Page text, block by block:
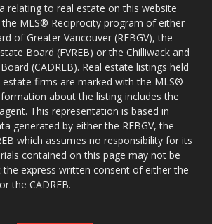
relating to real estate on this website
MLS® Reciprocity program of either
of Greater Vancouver (REBGV), the
Board (FVREB) or the Chilliwack and
(CADREB). Real estate listings held
estate firms are marked with the MLS®
about the listing includes the
This representation is based in
generated by either the REBGV, the
which assumes no responsibility for its
contained on this page may not be
express written consent of either the
the CADREB.